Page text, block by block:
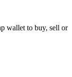
wallet to buy, sell or